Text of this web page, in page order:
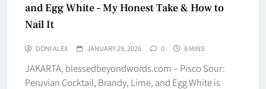
and Egg White – My Honest Take & How to
Nail It
DONI ALEX JANUARY 29, 2026 0 8 MINS
JAKARTA, blessedbeyondwords.com – Pisco Sour:
Peruvian Cocktail, Brandy, Lime, and Egg White is